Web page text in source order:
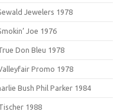
Jewelers 1978
Joe 1976
Don Bleu 1978
Promo 1978
Bush Phil Parker 1984
1988